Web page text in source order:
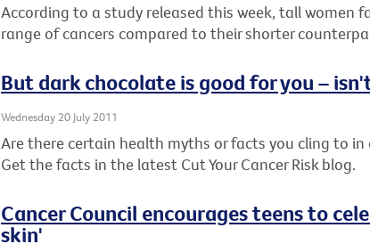
According to a study released this week, tall women
range of cancers compared to their shorter
But dark chocolate is good for you –
Wednesday 20 July 2011
Are there certain health myths or facts you cling to
Get the facts in the latest Cut Your Cancer Risk blog.
Cancer Council encourages teens to
skin'